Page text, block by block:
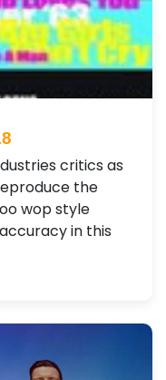
critics as
the
wop style
in this